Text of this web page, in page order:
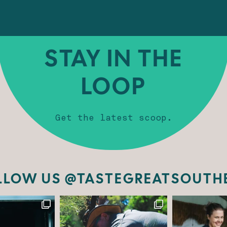
STAY IN THE
LOOP
Get the latest scoop.
US